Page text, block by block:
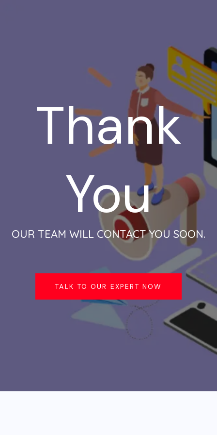
Thank
You
OUR TEAM WILL CONTACT YOU SOON.
TALK TO OUR EXPERT NOW